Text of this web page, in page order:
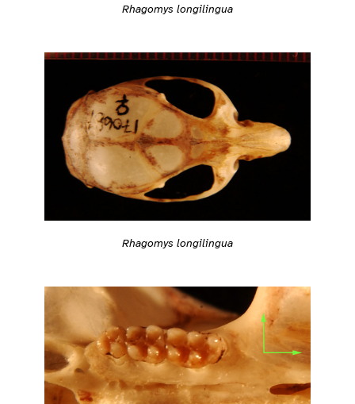
Rhagomys longilingua
Rhagomys longilingua